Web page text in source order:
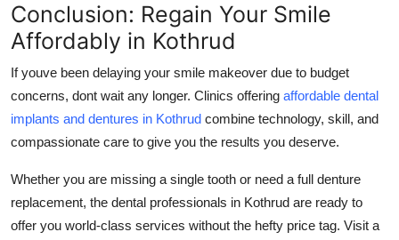
Conclusion: Regain Your Smile
Affordably in Kothrud
If youve been delaying your smile makeover due to budget
concerns, dont wait any longer. Clinics offering affordable dental
implants and dentures in Kothrud combine technology, skill, and
compassionate care to give you the results you deserve.
Whether you are missing a single tooth or need a full denture
replacement, the dental professionals in Kothrud are ready to
offer you world-class services without the hefty price tag. Visit a